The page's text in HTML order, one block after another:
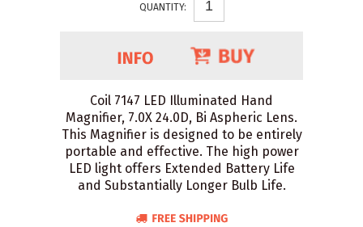
QUANTITY:
Coil 7147 LED Illuminated Hand
Magnifier, 7.0X 24.0D, Bi Aspheric Lens.
This Magnifier is designed to be entirely
portable and effective. The high power
LED light offers Extended Battery Life
and Substantially Longer Bulb Life.